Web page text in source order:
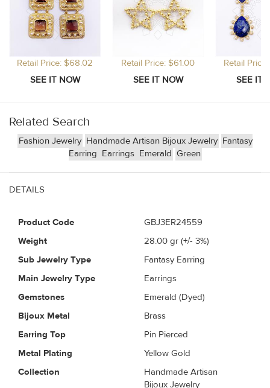
Retail Price: $68.02 Retail Price: $61.00 Retail
Related Search
Fashion Jewelry Handmade Artisan Bijoux Jewelry Fantasy
Earring Earrings Emerald Green
DETAILS
Product Code
GBJ3ER24559
Weight
28.00 gr (+/- 3%)
Sub Jewelry Type
Fantasy Earring
Main Jewelry Type
Earrings
Gemstones
Emerald (Dyed)
Bijoux Metal
Brass
Earring Top
Pin Pierced
Metal Plating
Yellow Gold
Collection
Handmade Artisan
Bijoux Jewelry